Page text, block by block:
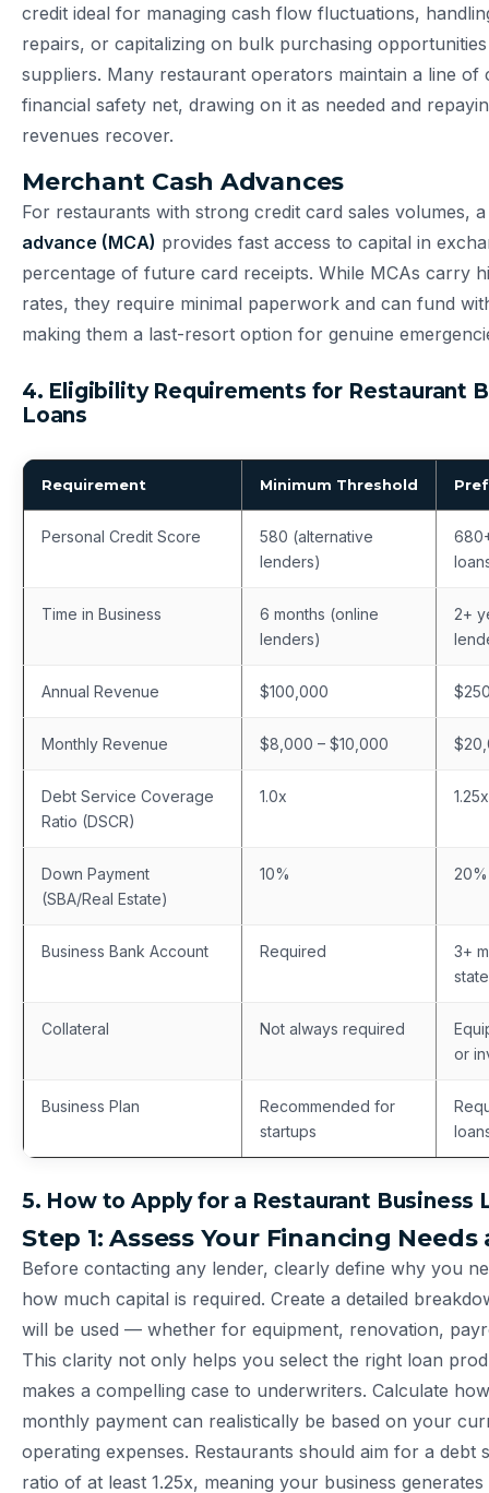
credit ideal for managing cash flow fluctuations,
repairs, or capitalizing on bulk purchasing
suppliers. Many restaurant operators maintain a line of
financial safety net, drawing on it as needed and
revenues recover.
Merchant Cash Advances
For restaurants with strong credit card sales volumes,
advance (MCA) provides fast access to capital in
percentage of future card receipts. While MCAs carry
rates, they require minimal paperwork and can fund
making them a last-resort option for genuine
4. Eligibility Requirements for Restaurant
Loans
Requirement Minimum Threshold
Personal Credit Score
580 (alternative
lenders)
Time in Business
6 months (online
lenders)
2+
Annual Revenue $100,000
Monthly Revenue $8,000 – $10,000
Debt Service Coverage
Ratio (DSCR)
1.0x
Down Payment
(SBA/Real Estate)
10%
Business Bank Account Required
3+
Collateral Not always required
or
Business Plan
Recommended for
startups
5. How to Apply for a Restaurant Business
Step 1: Assess Your Financing Needs
Before contacting any lender, clearly define why you
how much capital is required. Create a detailed
will be used — whether for equipment, renovation,
This clarity not only helps you select the right loan
makes a compelling case to underwriters. Calculate
monthly payment can realistically be based on your
operating expenses. Restaurants should aim for a debt
ratio of at least 1.25x, meaning your business generates